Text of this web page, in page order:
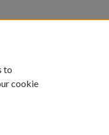
®
to
cookie